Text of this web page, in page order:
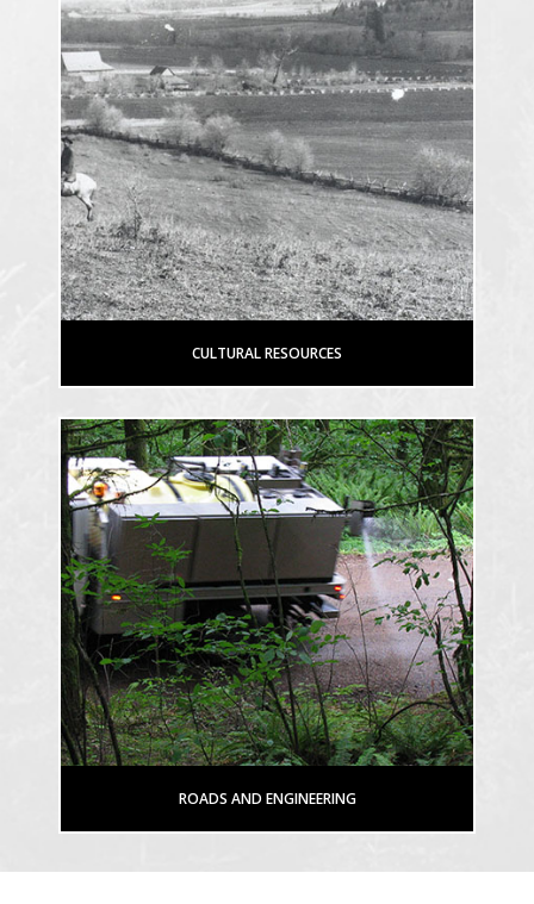
CULTURAL RESOURCES
ROADS AND ENGINEERING